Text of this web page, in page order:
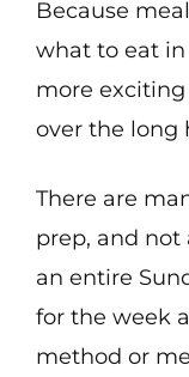
Because
what to eat in
more
over the long
There are
prep, and
an entire
for the week
method or